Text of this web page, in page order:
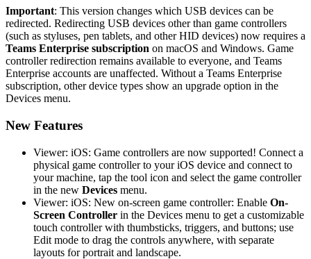
Important: This version changes which USB devices can be
redirected. Redirecting USB devices other than game controllers
(such as styluses, pen tablets, and other HID devices) now requires a
Teams Enterprise subscription on macOS and Windows. Game
controller redirection remains available to everyone, and Teams
Enterprise accounts are unaffected. Without a Teams Enterprise
subscription, other device types show an upgrade option in the
Devices menu.
New Features
Viewer: iOS: Game controllers are now supported! Connect a
physical game controller to your iOS device and connect to
your machine, tap the tool icon and select the game controller
in the new Devices menu.
Viewer: iOS: New on-screen game controller: Enable On-
Screen Controller in the Devices menu to get a customizable
touch controller with thumbsticks, triggers, and buttons; use
Edit mode to drag the controls anywhere, with separate
layouts for portrait and landscape.